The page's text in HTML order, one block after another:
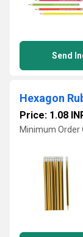
Send
Hexagon
Price: 1.08
Minimum Order